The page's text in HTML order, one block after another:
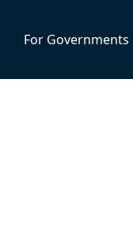
For Governments